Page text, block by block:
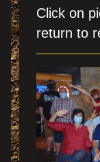
Click on
return to